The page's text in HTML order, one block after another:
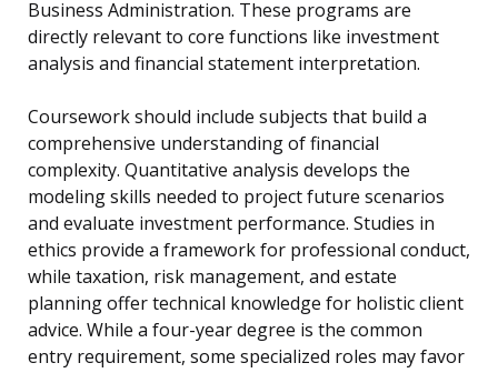
Business Administration. These programs are
directly relevant to core functions like investment
analysis and financial statement interpretation.
Coursework should include subjects that build a
comprehensive understanding of financial
complexity. Quantitative analysis develops the
modeling skills needed to project future scenarios
and evaluate investment performance. Studies in
ethics provide a framework for professional conduct,
while taxation, risk management, and estate
planning offer technical knowledge for holistic client
advice. While a four-year degree is the common
entry requirement, some specialized roles may favor